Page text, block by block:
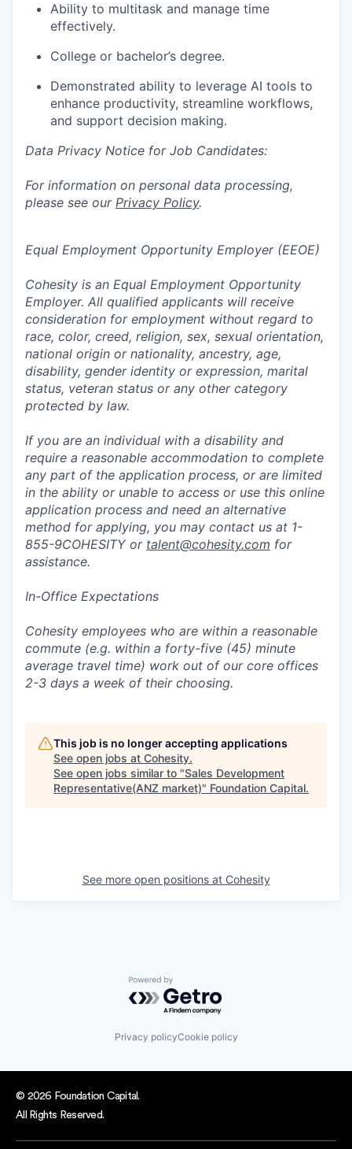
Ability to multitask and manage time
effectively.
College or bachelor’s degree.
Demonstrated ability to leverage AI tools to
enhance productivity, streamline workflows,
and support decision making.
Data Privacy Notice for Job Candidates:
For information on personal data processing,
please see our Privacy Policy.
Equal Employment Opportunity Employer (EEOE)
Cohesity is an Equal Employment Opportunity
Employer. All qualified applicants will receive
consideration for employment without regard to
race, color, creed, religion, sex, sexual orientation,
national origin or nationality, ancestry, age,
disability, gender identity or expression, marital
status, veteran status or any other category
protected by law.
If you are an individual with a disability and
require a reasonable accommodation to complete
any part of the application process, or are limited
in the ability or unable to access or use this online
application process and need an alternative
method for applying, you may contact us at 1-
855-9COHESITY or talent@cohesity.com for
assistance.
In-Office Expectations
Cohesity employees who are within a reasonable
commute (e.g. within a forty-five (45) minute
average travel time) work out of our core offices
2-3 days a week of their choosing.
This job is no longer accepting applications
See open jobs at Cohesity.
See open jobs similar to "Sales Development
Representative(ANZ market)" Foundation Capital.
See more open positions at Cohesity
Powered by Getro.com
Privacy policyCookie policy
© 2026 Foundation Capital.
All Rights Reserved.